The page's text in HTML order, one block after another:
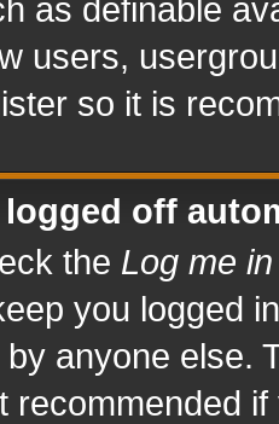
as definable
users,
so it is
logged off
the Log me
you logged
anyone else.
recommended